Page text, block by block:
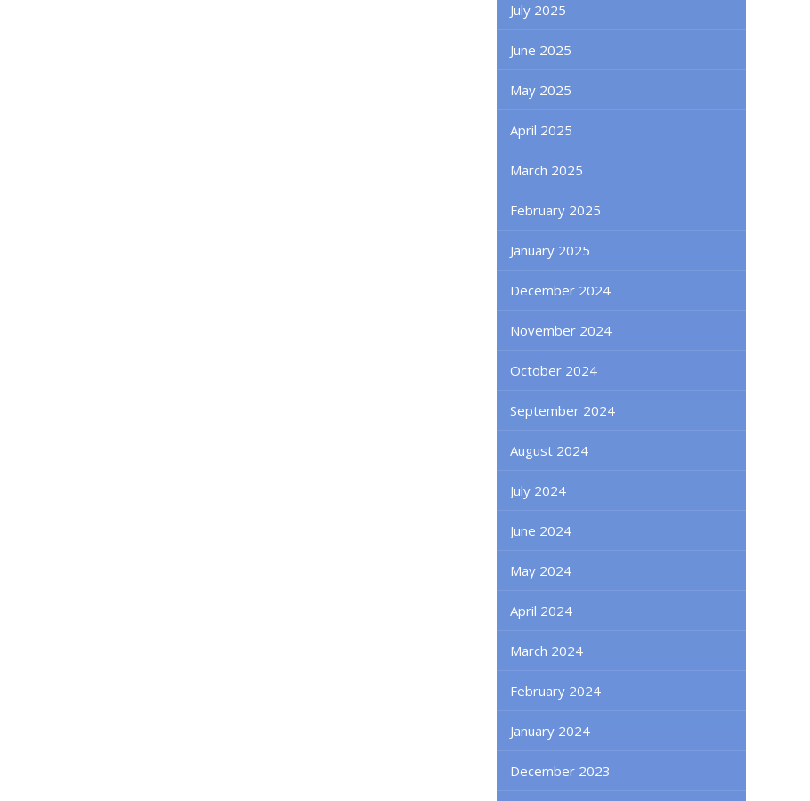
July 2025
June 2025
May 2025
April 2025
March 2025
February 2025
January 2025
December 2024
November 2024
October 2024
September 2024
August 2024
July 2024
June 2024
May 2024
April 2024
March 2024
February 2024
January 2024
December 2023